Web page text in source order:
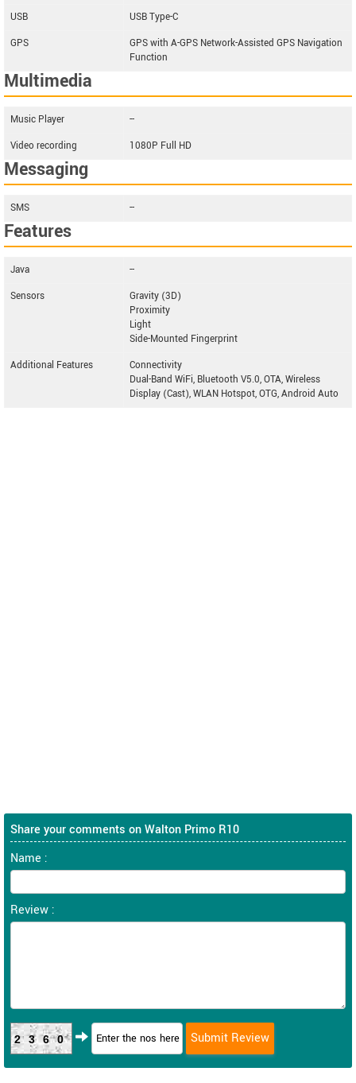
USB
USB Type-C
GPS
GPS with A-GPS Network-Assisted GPS Navigation
Function
Multimedia
Music Player
--
Video recording
1080P Full HD
Messaging
SMS --
Features
Java
--
Sensors
Gravity (3D)
Proximity
Light
Side-Mounted Fingerprint
Additional Features
Connectivity
Dual-Band WiFi, Bluetooth V5.0, OTA, Wireless
Display (Cast), WLAN Hotspot, OTG, Android Auto
Share your comments on Walton Primo R10
Name :
Review :
2360